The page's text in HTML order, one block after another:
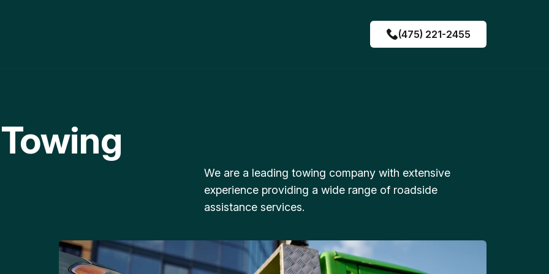
(475) 221-2455
We are a leading towing company with extensive
experience providing a wide range of roadside
assistance services.